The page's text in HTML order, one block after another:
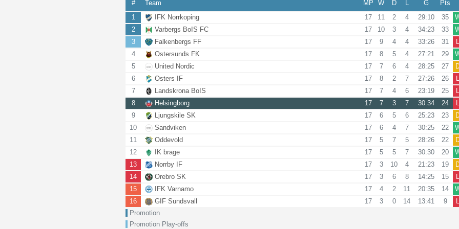
# Team MP W D G
Pts
1
IFK Norrkoping 17 11 2 4 29:10 35
2
Varbergs BoIS FC 17 10 3 4 34:23 33
3
Falkenbergs FF 17 9 4 4 33:26 31
4
Ostersunds FK 17 8 5 4 27:21 29
5
United Nordic 17 7 6 4 28:25 27
6
Osters IF 17 8 2 7 27:26 26
7
Landskrona BoIS 17 7 4 6 23:19 25
8
Helsingborg 17 7 3 7 30:34 24
9
Ljungskile SK 17 6 5 6 25:23 23
10
Sandviken 17 6 4 7 30:25 22
11
Oddevold 17 5 7 5 28:26 22
12
IK brage 17 5 5 7 30:30 20
13
Norrby IF 17 3 10 4 21:23 19
14
Orebro SK 17 3 6 8 14:25 15
15
IFK Varnamo 17 4 2 11 20:35 14
16
GIF Sundsvall 17 3 0 14 13:41 9
Promotion
Promotion Play-offs